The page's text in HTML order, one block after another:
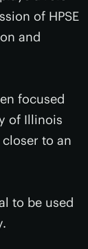
of HPSE
and
focused
of Illinois
to an
to be used